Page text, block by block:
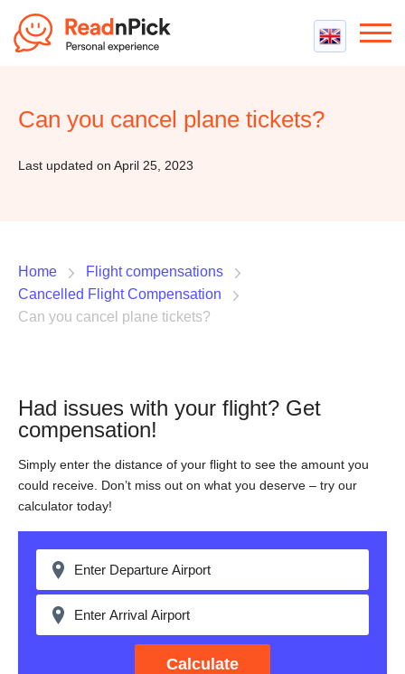
Best VPN Services
Best cheap VPN
Top 5 Truly Free VPN
Flight Compensation
Contact us
Can you cancel plane tickets?
Last updated on April 25, 2023
Home
Flight compensations
Cancelled Flight Compensation
Can you cancel plane tickets?
Had issues with your flight? Get
compensation!
Simply enter the distance of your flight to see the amount you
could receive. Don’t miss out on what you deserve – try our
calculator today!
Calculate